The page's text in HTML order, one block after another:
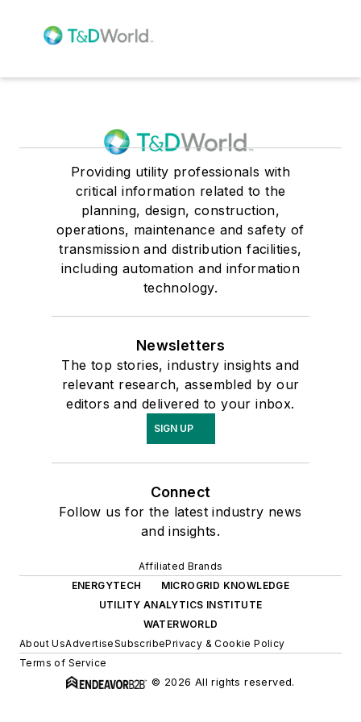
Providing utility professionals with
critical information related to the
planning, design, construction,
operations, maintenance and safety of
transmission and distribution facilities,
including automation and information
technology.
Newsletters
The top stories, industry insights and
relevant research, assembled by our
editors and delivered to your inbox.
SIGN UP
Connect
Follow us for the latest industry news
and insights.
Affiliated Brands
ENERGYTECH
MICROGRID KNOWLEDGE
UTILITY ANALYTICS INSTITUTE
WATERWORLD
About UsAdvertiseSubscribePrivacy & Cookie Policy
Terms of Service
© 2026 All rights reserved.